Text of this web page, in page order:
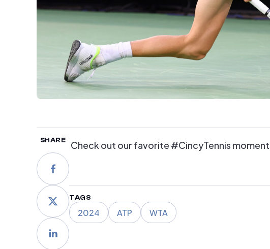
Check out our favorite #CincyTennis
TAGS
2024 ATP WTA
SHARE